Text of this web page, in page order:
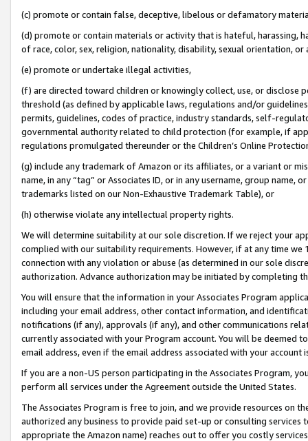
(c) promote or contain false, deceptive, libelous or defamatory
(d) promote or contain materials or activity that is hateful, harassing,
of race, color, sex, religion, nationality, disability, sexual orientation, or
(e) promote or undertake illegal activities,
(f) are directed toward children or knowingly collect, use, or
threshold (as defined by applicable laws, regulations and/or
permits, guidelines, codes of practice, industry standards, self-
governmental authority related to child protection (for example, if
regulations promulgated thereunder or the Children’s Online
(g) include any trademark of Amazon or its affiliates, or a variant or
name, in any “tag” or Associates ID, or in any username, group
trademarks listed on our Non-Exhaustive Trademark Table), or
(h) otherwise violate any intellectual property rights.
We will determine suitability at our sole discretion. If we reject your
complied with our suitability requirements. However, if at any time
connection with any violation or abuse (as determined in our sole
authorization. Advance authorization may be initiated by completing
You will ensure that the information in your Associates Program
including your email address, other contact information, and
notifications (if any), approvals (if any), and other communications
currently associated with your Program account. You will be deemed
email address, even if the email address associated with your account
If you are a non-US person participating in the Associates Program,
perform all services under the Agreement outside the United States.
The Associates Program is free to join, and we provide resources on
authorized any business to provide paid set-up or consulting
appropriate the Amazon name) reaches out to offer you costly